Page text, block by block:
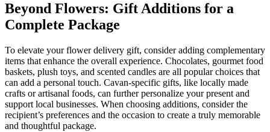
Beyond Flowers: Gift Additions for a
Complete Package
To elevate your flower delivery gift, consider adding complementary
items that enhance the overall experience. Chocolates, gourmet food
baskets, plush toys, and scented candles are all popular choices that
can add a personal touch. Cavan-specific gifts, like locally made
crafts or artisanal foods, can further personalize your present and
support local businesses. When choosing additions, consider the
recipient’s preferences and the occasion to create a truly memorable
and thoughtful package.